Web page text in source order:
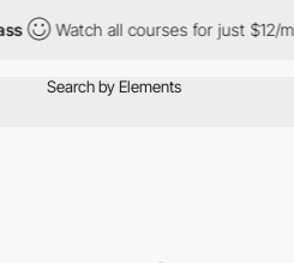
Watch all courses for just $12/month